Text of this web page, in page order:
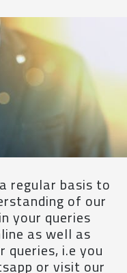
regular basis to
of our
your queries
as well as
i.e you
or visit our